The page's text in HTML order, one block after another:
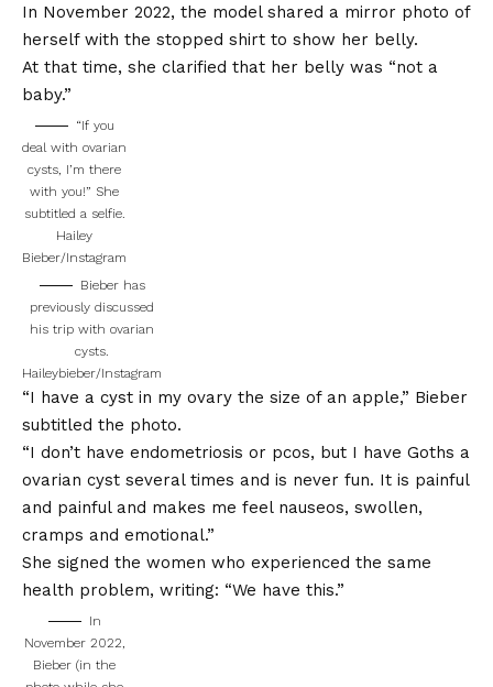
In November 2022, the model shared a mirror photo of
herself with the stopped shirt to show her belly.
At that time, she clarified that her belly was “not a
baby.”
“If you
deal with ovarian
cysts, I’m there
with you!” She
subtitled a selfie.
Hailey
Bieber/Instagram
Bieber has
previously discussed
his trip with ovarian
cysts.
Haileybieber/Instagram
“I have a cyst in my ovary the size of an apple,” Bieber
subtitled the photo.
“I don’t have endometriosis or pcos, but I have Goths a
ovarian cyst several times and is never fun. It is painful
and painful and makes me feel nauseos, swollen,
cramps and emotional.”
She signed the women who experienced the same
health problem, writing: “We have this.”
In
November 2022,
Bieber (in the